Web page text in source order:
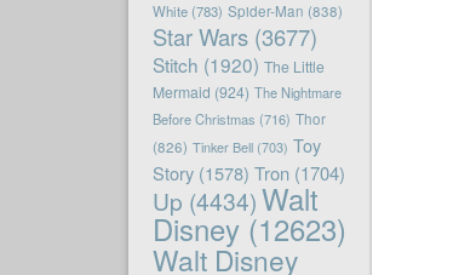
White(783) Spider-Man (838)
Star Wars(3677)
Stitch (1920) The Little
Mermaid (924) The Nightmare
Before Christmas (716) Thor
(826) Tinker Bell(703) Toy
Story(1578) Tron(1704)
Up (4434)Walt
Disney(12623)
Walt Disney